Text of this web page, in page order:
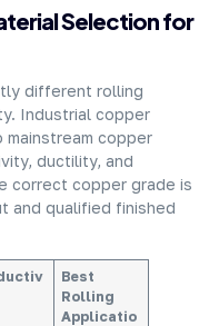
Selection for
different rolling
Industrial copper
copper
ductility, and
correct copper grade is
and qualified finished
Best
Rolling
Applicatio